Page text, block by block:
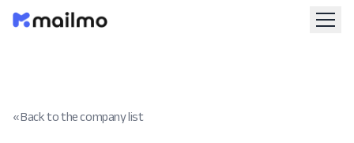
« Back to the company list